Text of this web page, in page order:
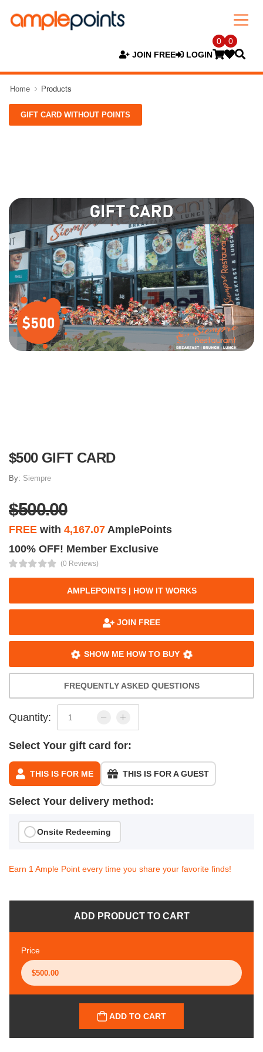
JOIN FREE LOGIN
0 0
Home Products
GIFT CARD WITHOUT POINTS
$500 GIFT CARD
By: Siempre
$500.00
FREE with 4,167.07 AmplePoints
100% OFF! Member Exclusive
(0 Reviews)
AMPLEPOINTS | HOW IT WORKS
JOIN FREE
SHOW ME HOW TO BUY
FREQUENTLY ASKED QUESTIONS
Quantity:
Select Your gift card for:
THIS IS FOR ME THIS IS FOR A GUEST
Select Your delivery method:
Onsite Redeeming
Earn 1 Ample Point every time you share your favorite finds!
ADD PRODUCT TO CART
Price
ADD TO CART